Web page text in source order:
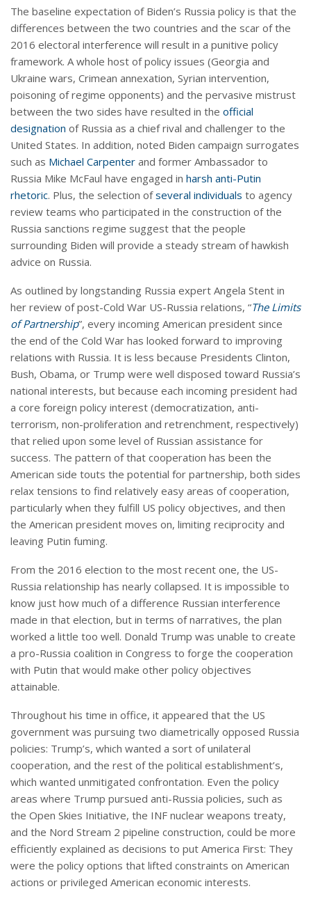
The baseline expectation of Biden’s Russia policy is that the
differences between the two countries and the scar of the
2016 electoral interference will result in a punitive policy
framework. A whole host of policy issues (Georgia and
Ukraine wars, Crimean annexation, Syrian intervention,
poisoning of regime opponents) and the pervasive mistrust
between the two sides have resulted in the official
designation of Russia as a chief rival and challenger to the
United States. In addition, noted Biden campaign surrogates
such as Michael Carpenter and former Ambassador to
Russia Mike McFaul have engaged in harsh anti-Putin
rhetoric. Plus, the selection ofseveral individuals to agency
review teams who participated in the construction of the
Russia sanctions regime suggest that the people
surrounding Biden will provide a steady stream of hawkish
advice on Russia.
As outlined by longstanding Russia expert Angela Stent in
her review of post-Cold War US-Russia relations, “The Limits
of Partnership”, every incoming American president since
the end of the Cold War has looked forward to improving
relations with Russia. It is less because Presidents Clinton,
Bush, Obama, or Trump were well disposed toward Russia’s
national interests, but because each incoming president had
a core foreign policy interest (democratization, anti-
terrorism, non-proliferation and retrenchment, respectively)
that relied upon some level of Russian assistance for
success. The pattern of that cooperation has been the
American side touts the potential for partnership, both sides
relax tensions to find relatively easy areas of cooperation,
particularly when they fulfill US policy objectives, and then
the American president moves on, limiting reciprocity and
leaving Putin fuming.
From the 2016 election to the most recent one, the US-
Russia relationship has nearly collapsed. It is impossible to
know just how much of a difference Russian interference
made in that election, but in terms of narratives, the plan
worked a little too well. Donald Trump was unable to create
a pro-Russia coalition in Congress to forge the cooperation
with Putin that would make other policy objectives
attainable.
Throughout his time in office, it appeared that the US
government was pursuing two diametrically opposed Russia
policies: Trump’s, which wanted a sort of unilateral
cooperation, and the rest of the political establishment’s,
which wanted unmitigated confrontation. Even the policy
areas where Trump pursued anti-Russia policies, such as
the Open Skies Initiative, the INF nuclear weapons treaty,
and the Nord Stream 2 pipeline construction, could be more
efficiently explained as decisions to put America First: They
were the policy options that lifted constraints on American
actions or privileged American economic interests.